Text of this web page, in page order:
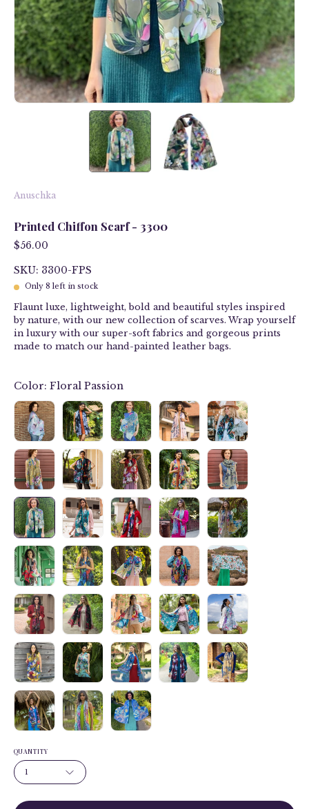
Anuschka
Printed Chiffon Scarf - 3300
$56.00
SKU: 3300-FPS
Only 8 left in stock
Flaunt luxe, lightweight, bold and beautiful styles inspired
by nature, with our new collection of scarves. Wrap yourself
in luxury with our super-soft fabrics and gorgeous prints
made to match our hand-painted leather bags.
Color: Floral Passion
QUANTITY
1